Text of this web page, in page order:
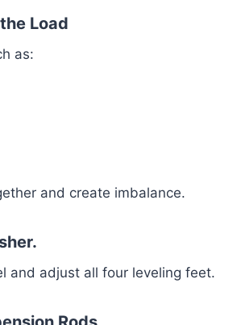
Load
as:
and create imbalance.
and adjust all four leveling feet.